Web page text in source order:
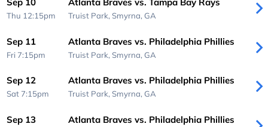
Thu 12:15pm Truist Park, Smyrna, GA
Sep 11
Fri 7:15pm
Atlanta Braves vs. Philadelphia Phillies
Truist Park, Smyrna, GA
Sep 12
Sat 7:15pm
Atlanta Braves vs. Philadelphia Phillies
Truist Park, Smyrna, GA
Sep 13 Atlanta Braves vs. Philadelphia Phillies